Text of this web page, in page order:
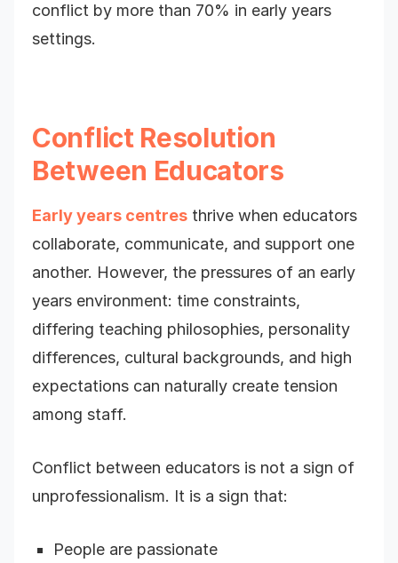
conflict by more than 70% in early years
settings.
Conflict Resolution
Between Educators
Early years centres thrive when educators
collaborate, communicate, and support one
another. However, the pressures of an early
years environment: time constraints,
differing teaching philosophies, personality
differences, cultural backgrounds, and high
expectations can naturally create tension
among staff.
Conflict between educators is not a sign of
unprofessionalism. It is a sign that:
People are passionate